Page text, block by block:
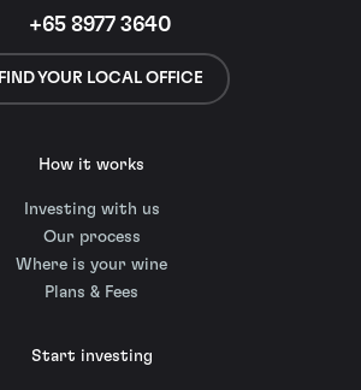
+65 8977 3640
FIND YOUR LOCAL OFFICE
How it works
Investing with us
Our process
Where is your wine
Plans & Fees
Start investing